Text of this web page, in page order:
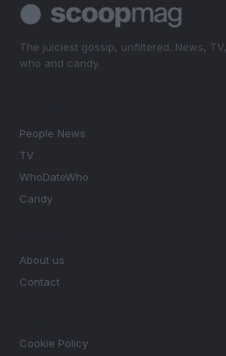
The juiciest gossip, unfiltered. News,
who and candy.
People News
TV
WhoDateWho
Candy
About us
Contact
Cookie Policy